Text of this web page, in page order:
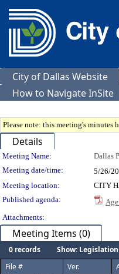
City of Dallas Website
How to Navigate InSite
Please note: this meeting's
Details
Meeting
Meeting Name: Dallas
Meeting date/time:
5/26/
Meeting location:
CITY
Published agenda:
Attachments:
Meeting Items (0)
0 records
Show:
File #
Ver.